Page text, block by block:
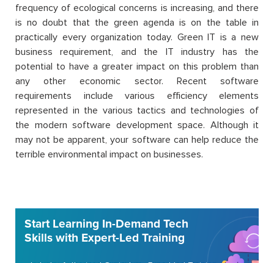
frequency of ecological concerns is increasing, and there
is no doubt that the green agenda is on the table in
practically every organization today. Green IT is a new
business requirement, and the IT industry has the
potential to have a greater impact on this problem than
any other economic sector. Recent software
requirements include various efficiency elements
represented in the various tactics and technologies of
the modern software development space. Although it
may not be apparent, your software can help reduce the
terrible environmental impact on businesses.
Start Learning In-Demand Tech
Skills with Expert-Led Training